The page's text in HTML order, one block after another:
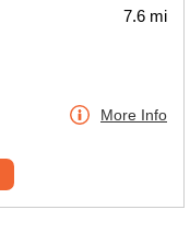
7.6 mi
More Info